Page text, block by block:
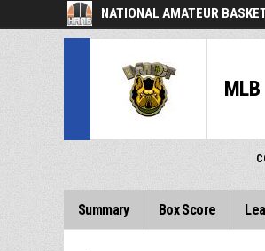
NATIONAL AMATEUR
MLB
Summary Box Score